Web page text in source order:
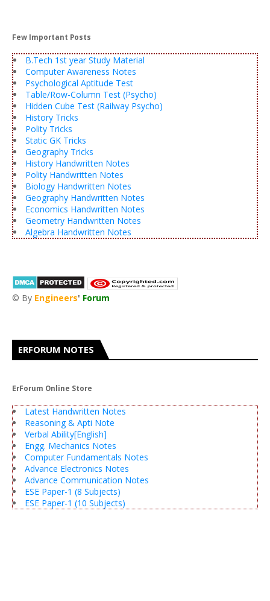
Few Important Posts
B.Tech 1st year Study Material
Computer Awareness Notes
Psychological Aptitude Test
Table/Row-Column Test (Psycho)
Hidden Cube Test (Railway Psycho)
History Tricks
Polity Tricks
Static GK Tricks
Geography Tricks
History Handwritten Notes
Polity Handwritten Notes
Biology Handwritten Notes
Geography Handwritten Notes
Economics Handwritten Notes
Geometry Handwritten Notes
Algebra Handwritten Notes
© By Engineers' Forum
ERFORUM NOTES
ErForum Online Store
Latest Handwritten Notes
Reasoning & Apti Note
Verbal Ability[English]
Engg. Mechanics Notes
Computer Fundamentals Notes
Advance Electronics Notes
Advance Communication Notes
ESE Paper-1 (8 Subjects)
ESE Paper-1 (10 Subjects)